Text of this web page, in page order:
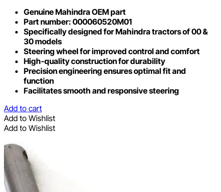
Genuine Mahindra OEM part
Part number: 000060520M01
Specifically designed for Mahindra tractors of 00 &
30 models
Steering wheel for improved control and comfort
High-quality construction for durability
Precision engineering ensures optimal fit and
function
Facilitates smooth and responsive steering
Add to cart
Add to Wishlist
Add to Wishlist